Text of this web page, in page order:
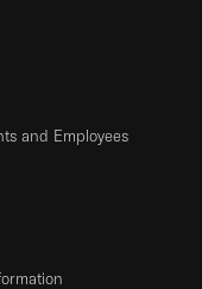
and Employees